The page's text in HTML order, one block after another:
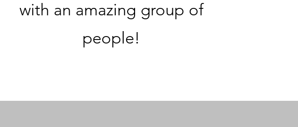
with an amazing group of
people!